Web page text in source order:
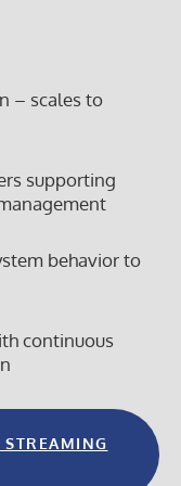
– scales to
supporting
behavior to
continuous